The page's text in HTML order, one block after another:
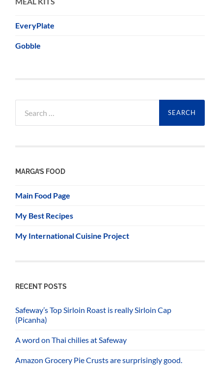
EveryPlate
Gobble
for:
MARGA’S FOOD
Main Food Page
My Best Recipes
My International Cuisine Project
RECENT POSTS
Safeway’s Top Sirloin Roast is really Sirloin Cap
(Picanha)
A word on Thai chilies at Safeway
Amazon Grocery Pie Crusts are surprisingly good.